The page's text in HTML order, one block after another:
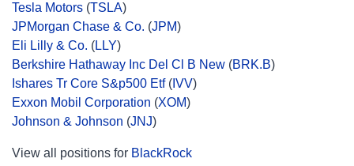
Tesla Motors (TSLA)
JPMorgan Chase & Co. (JPM)
Eli Lilly & Co. (LLY)
Berkshire Hathaway Inc Del Cl B New (BRK.B)
Ishares Tr Core S&p500 Etf( IVV)
Exxon Mobil Corporation (XOM)
Johnson & Johnson (JNJ)
View all positions for BlackRock